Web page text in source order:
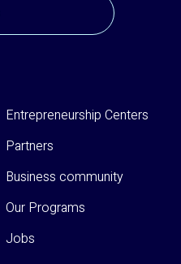
Entrepreneurship Centers
Partners
Business community
Our Programs
Jobs